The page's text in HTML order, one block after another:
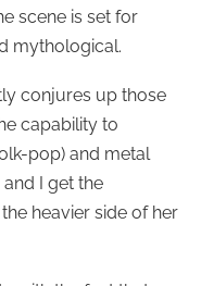
scene is set for
mythological.
conjures up those
capability to
pop) and metal
and I get the
heavier side of her